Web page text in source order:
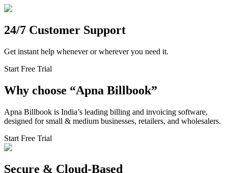
24/7 Customer Support
Get instant help whenever or wherever you need it.
Start Free Trial
Why choose “Apna Billbook”
Apna Billbook is India’s leading billing and invoicing software,
designed for small & medium businesses, retailers, and wholesalers.
Start Free Trial
Secure & Cloud-Based